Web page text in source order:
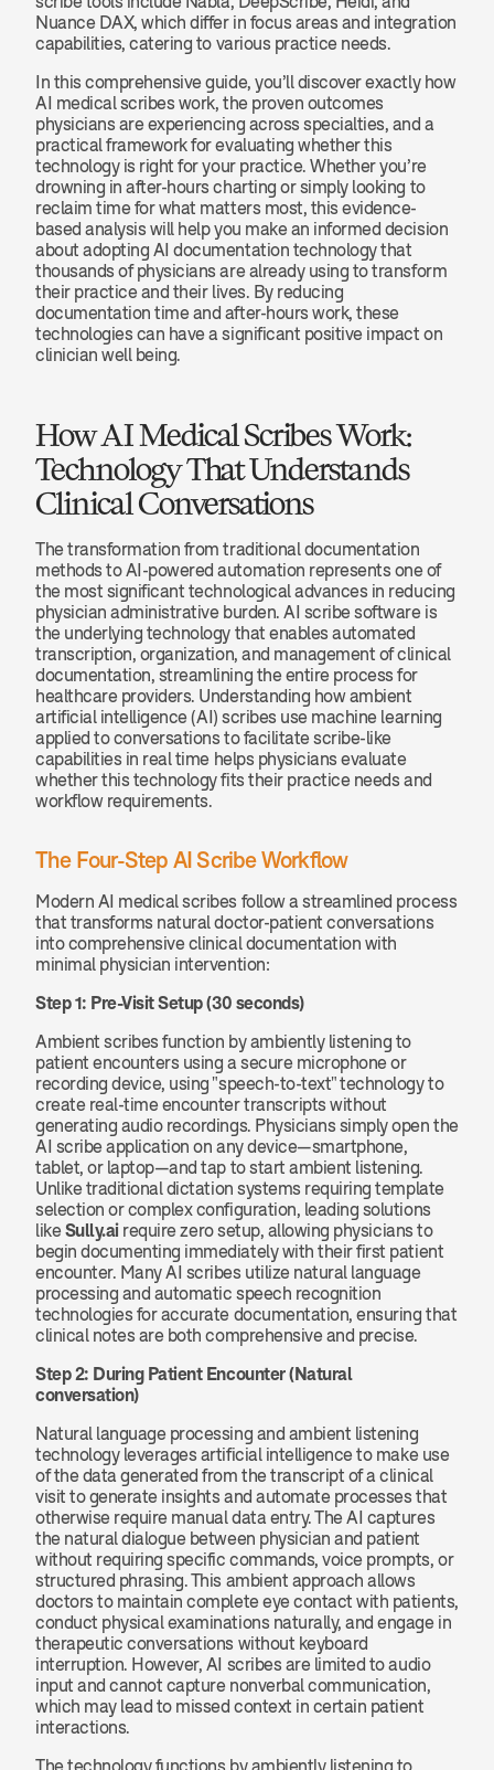
Nuance DAX, which differ in focus areas and integration
capabilities, catering to various practice needs.
In this comprehensive guide, you’ll discover exactly how
AI medical scribes work, the proven outcomes
physicians are experiencing across specialties, and a
practical framework for evaluating whether this
technology is right for your practice. Whether you’re
drowning in after-hours charting or simply looking to
reclaim time for what matters most, this evidence-
based analysis will help you make an informed decision
about adopting AI documentation technology that
thousands of physicians are already using to transform
their practice and their lives. By reducing
documentation time and after-hours work, these
technologies can have a significant positive impact on
clinician well being.
How AI Medical Scribes Work:
Technology That Understands
Clinical Conversations
The transformation from traditional documentation
methods to AI-powered automation represents one of
the most significant technological advances in reducing
physician administrative burden. AI scribe software is
the underlying technology that enables automated
transcription, organization, and management of clinical
documentation, streamlining the entire process for
healthcare providers. Understanding how ambient
artificial intelligence (AI) scribes use machine learning
applied to conversations to facilitate scribe-like
capabilities in real time helps physicians evaluate
whether this technology fits their practice needs and
workflow requirements.
The Four-Step AI Scribe Workflow
Modern AI medical scribes follow a streamlined process
that transforms natural doctor-patient conversations
into comprehensive clinical documentation with
minimal physician intervention:
Step 1: Pre-Visit Setup (30 seconds)
Ambient scribes function by ambiently listening to
patient encounters using a secure microphone or
recording device, using "speech-to-text" technology to
create real-time encounter transcripts without
generating audio recordings. Physicians simply open the
AI scribe application on any device—smartphone,
tablet, or laptop—and tap to start ambient listening.
Unlike traditional dictation systems requiring template
selection or complex configuration, leading solutions
like Sully.ai require zero setup, allowing physicians to
begin documenting immediately with their first patient
encounter. Many AI scribes utilize natural language
processing and automatic speech recognition
technologies for accurate documentation, ensuring that
clinical notes are both comprehensive and precise.
Step 2: During Patient Encounter (Natural
conversation)
Natural language processing and ambient listening
technology leverages artificial intelligence to make use
of the data generated from the transcript of a clinical
visit to generate insights and automate processes that
otherwise require manual data entry. The AI captures
the natural dialogue between physician and patient
without requiring specific commands, voice prompts, or
structured phrasing. This ambient approach allows
doctors to maintain complete eye contact with patients,
conduct physical examinations naturally, and engage in
therapeutic conversations without keyboard
interruption. However, AI scribes are limited to audio
input and cannot capture nonverbal communication,
which may lead to missed context in certain patient
interactions.
The technology functions by ambiently listening to